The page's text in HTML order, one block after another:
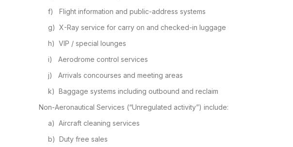
f)
Flight information and public-address systems
g) X-Ray service for carry on and checked-in luggage
h) VIP / special lounges
i)
Aerodrome control services
j)
Arrivals concourses and meeting areas
k) Baggage systems including outbound and reclaim
Non-Aeronautical Services (“Unregulated activity”) include:
a) Aircraft cleaning services
b) Duty free sales